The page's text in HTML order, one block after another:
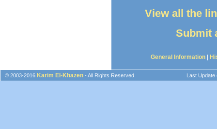
View all the
Submit
General Information
© 2003-2016 Karim El-Khazen - All Rights Reserved Last Update